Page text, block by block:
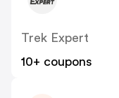
Trek Expert
10+ coupons